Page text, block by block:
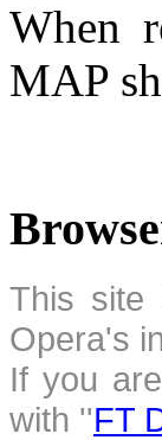
When
MAP
This site
Opera's
If you
with ''FT